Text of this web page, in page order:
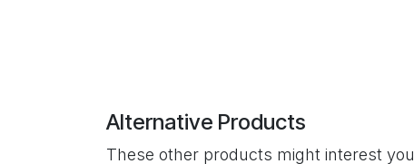
Alternative Products
These other products might interest you